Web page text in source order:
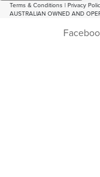
Terms & Conditions | Privacy
AUSTRALIAN OWNED AND